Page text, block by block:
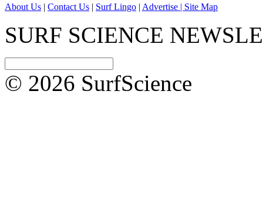
About Us | Contact Us | Surf Lingo | Advertise | Site Map
SURF SCIENCE
© 2026 SurfScience